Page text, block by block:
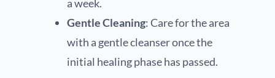
a week.
Gentle Cleaning: Care for the area
with a gentle cleanser once the
initial healing phase has passed.